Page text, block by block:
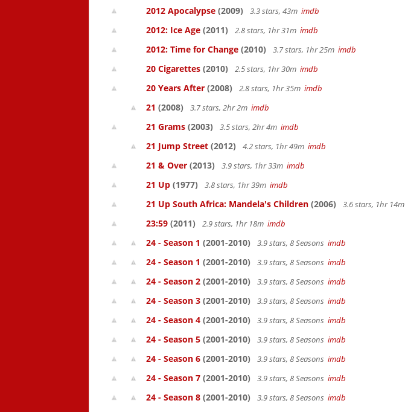
2012 Apocalypse (2009) 3.3 stars, 43m imdb
2012: Ice Age (2011) 2.8 stars, 1hr 31m imdb
2012: Time for Change (2010) 3.7 stars, 1hr 25m imdb
20 Cigarettes (2010) 2.5 stars, 1hr 30m imdb
20 Years After (2008) 2.8 stars, 1hr 35m imdb
21 (2008) 3.7 stars, 2hr 2m imdb
21 Grams (2003) 3.5 stars, 2hr 4m imdb
21 Jump Street (2012) 4.2 stars, 1hr 49m imdb
21 & Over (2013) 3.9 stars, 1hr 33m imdb
21 Up (1977) 3.8 stars, 1hr 39m imdb
21 Up South Africa: Mandela's Children (2006) 3.6 stars, 1hr 14m
23:59 (2011) 2.9 stars, 1hr 18m imdb
24 - Season 1 (2001-2010) 3.9 stars, 8 Seasons imdb
24 - Season 1 (2001-2010) 3.9 stars, 8 Seasons imdb
24 - Season 2 (2001-2010) 3.9 stars, 8 Seasons imdb
24 - Season 3 (2001-2010) 3.9 stars, 8 Seasons imdb
24 - Season 4 (2001-2010) 3.9 stars, 8 Seasons imdb
24 - Season 5 (2001-2010) 3.9 stars, 8 Seasons imdb
24 - Season 6 (2001-2010) 3.9 stars, 8 Seasons imdb
24 - Season 7 (2001-2010) 3.9 stars, 8 Seasons imdb
24 - Season 8 (2001-2010) 3.9 stars, 8 Seasons imdb